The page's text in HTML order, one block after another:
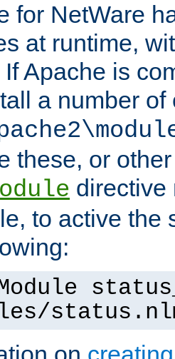
for NetWare
at runtime,
If Apache is
a number
these, or
directive
to active the